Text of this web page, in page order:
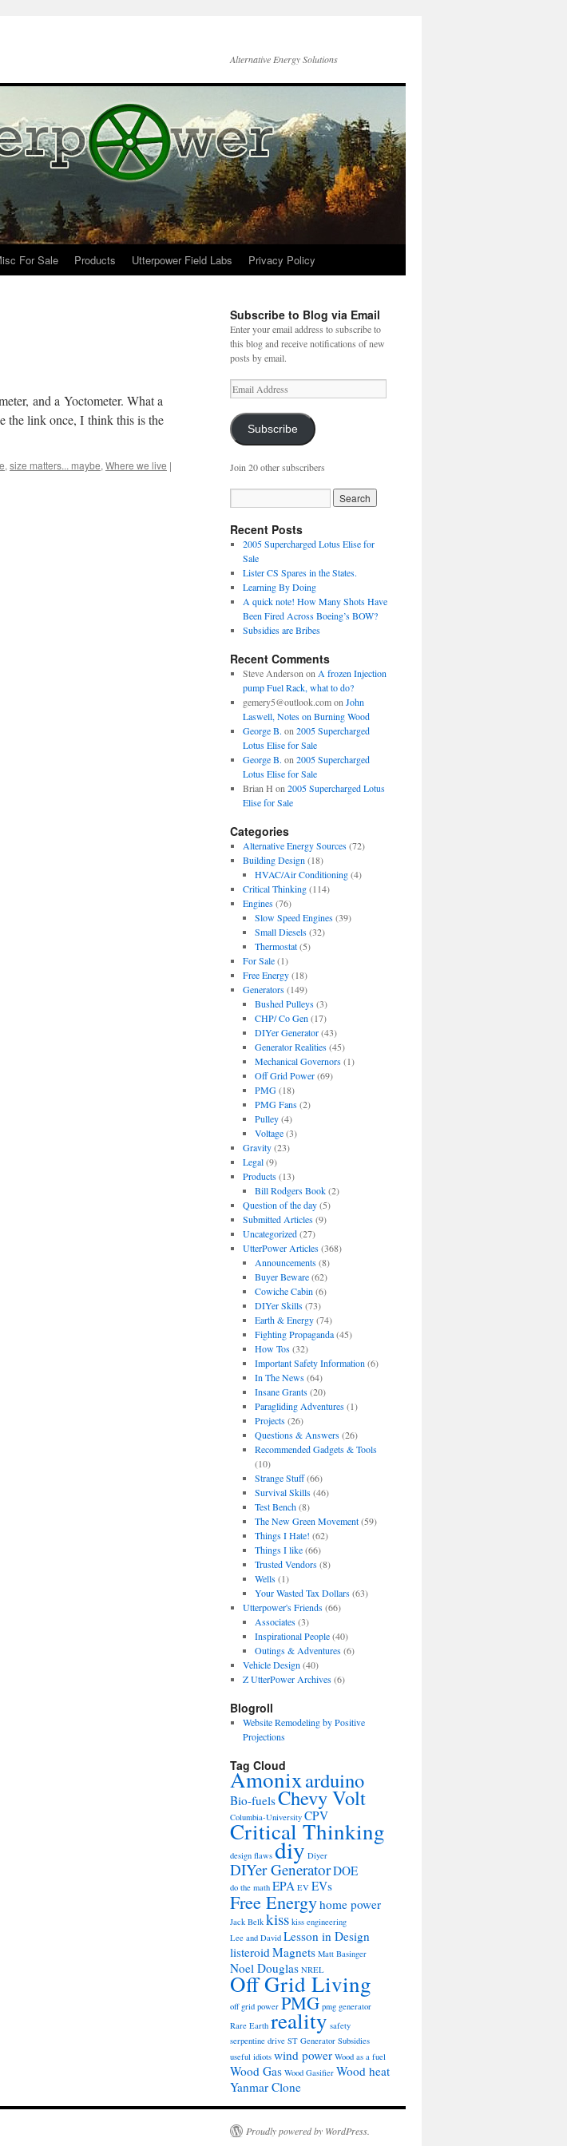
Alternative Energy Solutions
For Sale Products Utterpower Field Labs Privacy Policy
and a Yoctometer. What a
the link once, I think this is the
, size matters... maybe, Where we live |
Subscribe to Blog via Email
Enter your email address to subscribe to
this blog and receive notifications of new
posts by email.
Email
Address
Subscribe
Join 20 other subscribers
Recent Posts
2005 Supercharged Lotus Elise for
Sale
Lister CS Spares in the States.
Learning By Doing
A quick note! How Many Shots Have
Been Fired Across Boeing’s BOW?
Subsidies are Bribes
Recent Comments
Steve Anderson on A frozen Injection
pump Fuel Rack, what to do?
gemery5@outlook.comon John
Laswell, Notes on Burning Wood
George B. on 2005 Supercharged
Lotus Elise for Sale
George B. on 2005 Supercharged
Lotus Elise for Sale
Brian H on 2005 Supercharged Lotus
Elise for Sale
Categories
Alternative Energy Sources(72)
Building Design (18)
HVAC/Air Conditioning(4)
Critical Thinking(114)
Engines(76)
Slow Speed Engines(39)
Small Diesels(32)
Thermostat(5)
For Sale(1)
Free Energy(18)
Generators(149)
Bushed Pulleys(3)
CHP/ Co Gen (17)
DIYer Generator(43)
Generator Realities(45)
Mechanical Governors(1)
Off Grid Power(69)
PMG(18)
PMG Fans(2)
Pulley(4)
Voltage(3)
Gravity(23)
Legal(9)
Products(13)
Bill Rodgers Book(2)
Question of the day(5)
Submitted Articles(9)
Uncategorized(27)
UtterPower Articles(368)
Announcements(8)
Buyer Beware(62)
Cowiche Cabin (6)
DIYer Skills(73)
Earth & Energy(74)
Fighting Propaganda(45)
How Tos(32)
Important Safety Information (6)
In The News(64)
Insane Grants(20)
Paragliding Adventures(1)
Projects(26)
Questions & Answers(26)
Recommended Gadgets & Tools
(10)
Strange Stuff(66)
Survival Skills(46)
Test Bench(8)
The New Green Movement(59)
Things I Hate! (62)
Things I like(66)
Trusted Vendors(8)
Wells(1)
Your Wasted Tax Dollars(63)
Utterpower's Friends(66)
Associates(3)
Inspirational People(40)
Outings & Adventures(6)
Vehicle Design (40)
Z UtterPower Archives(6)
Blogroll
Website Remodeling by Positive
Projections
Tag Cloud
Amonixarduino
Bio-fuelsChevy Volt
Columbia-University CPV
Critical Thinking
design flaws diy Diyer
DIYer GeneratorDOE
do the math EPA EV EVs
Free Energyhome power
Jack Belk kiss kiss engineering
Lee and David Lesson in Design
listeroidMagnets Matt Basinger
Noel Douglas NREL
Off Grid Living
off grid power PMG pmg generator
Rare Earth reality safety
serpentine drive ST Generator Subsidies
useful idiots wind power Wood as a fuel
Wood Gas Wood Gasifier Wood heat
Yanmar Clone
Proudly powered by WordPress.